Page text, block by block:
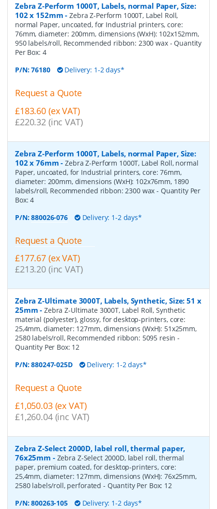
Zebra Z-Perform 1000T, Labels, normal Paper, Size:
102 x 152mm -Zebra Z-Perform 1000T, Label Roll,
normal Paper, uncoated, for Industrial printers, core:
76mm, diameter: 200mm, dimensions (WxH): 102x152mm,
950 labels/roll, Recommended ribbon: 2300 wax - Quantity
Per Box: 4
P/N:76180 Delivery: 1-2 days*
Request a Quote
£183.60 (ex VAT)
£220.32 (inc VAT)
Zebra Z-Perform 1000T, Labels, normal Paper, Size:
102 x 76mm -Zebra Z-Perform 1000T, Label Roll, normal
Paper, uncoated, for Industrial printers, core: 76mm,
diameter: 200mm, dimensions (WxH): 102x76mm, 1890
labels/roll, Recommended ribbon: 2300 wax- Quantity Per
Box:4
P/N:880026-076 Delivery: 1-2 days*
Request a Quote
£177.67 (ex VAT)
£213.20 (inc VAT)
Zebra Z-Ultimate 3000T, Labels, Synthetic, Size: 51 x
25mm -Zebra Z-Ultimate 3000T, Label Roll, Synthetic
material (polyester), glossy, for desktop-printers, core:
25,4mm, diameter: 127mm, dimensions (WxH): 51x25mm,
2580 labels/roll, Recommended ribbon: 5095 resin-
Quantity Per Box: 12
P/N:880247-025D Delivery: 1-2 days*
Request a Quote
£1,050.03 (ex VAT)
£1,260.04 (inc VAT)
Zebra Z-Select 2000D, label roll, thermal paper,
76x25mm - Zebra Z-Select 2000D, label roll, thermal
paper, premium coated, for desktop-printers, core:
25,4mm, diameter: 127mm, dimensions (WxH): 76x25mm,
2580 labels/roll, perforated - Quantity Per Box: 12
P/N:800263-105 Delivery: 1-2 days*